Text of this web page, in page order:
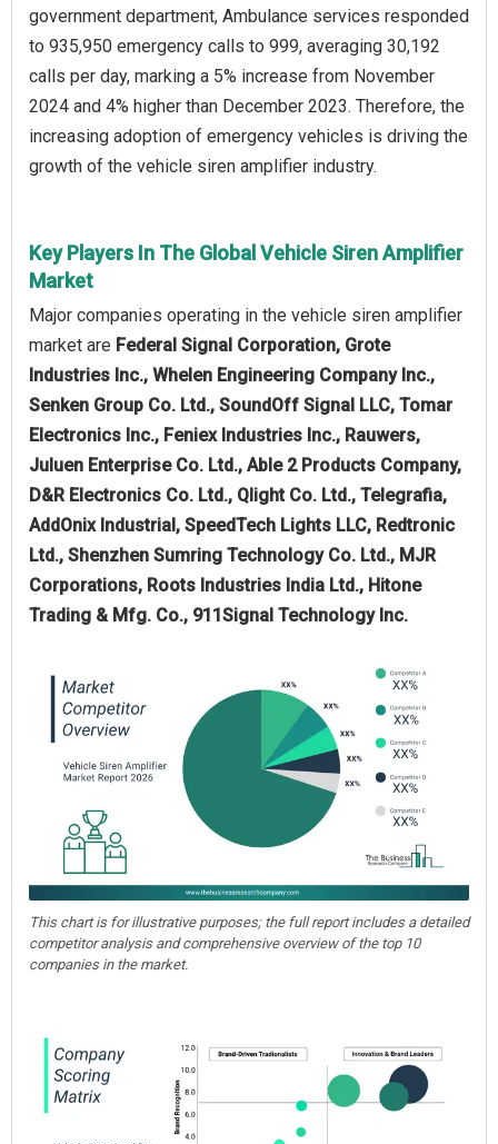
government department, Ambulance services responded
to 935,950 emergency calls to 999, averaging 30,192
calls per day, marking a 5% increase from November
2024 and 4% higher than December 2023. Therefore, the
increasing adoption of emergency vehicles is driving the
growth of the vehicle siren amplifier industry.
Key Players In The Global Vehicle Siren Amplifier
Market
Major companies operating in the vehicle siren amplifier
market are Federal Signal Corporation, Grote
Industries Inc., Whelen Engineering Company Inc.,
Senken Group Co. Ltd., SoundOff Signal LLC, Tomar
Electronics Inc., Feniex Industries Inc., Rauwers,
Juluen Enterprise Co. Ltd., Able 2 Products Company,
D&R Electronics Co. Ltd., Qlight Co. Ltd., Telegrafia,
AddOnix Industrial, SpeedTech Lights LLC, Redtronic
Ltd., Shenzhen Sumring Technology Co. Ltd., MJR
Corporations, Roots Industries India Ltd., Hitone
Trading & Mfg. Co., 911Signal Technology Inc.
This chart is for illustrative purposes; the full report includes a detailed
competitor analysis and comprehensive overview of the top 10
companies in the market.